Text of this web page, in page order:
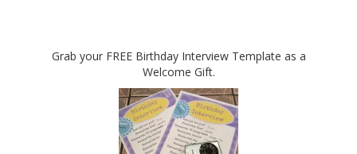
Grab your FREE Birthday Interview Template as a
Welcome Gift.